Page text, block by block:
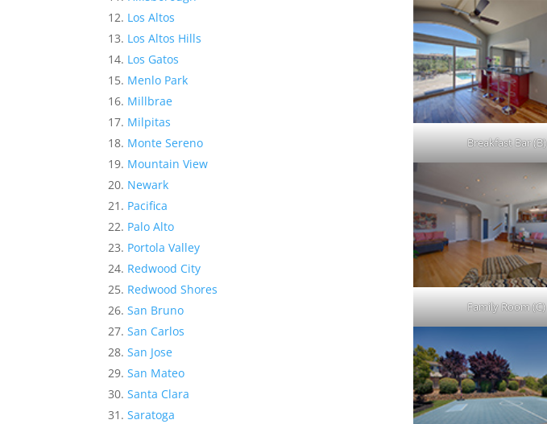
Los Altos
Los Altos Hills
Los Gatos
Menlo Park
Millbrae
Milpitas
Monte Sereno
Mountain View
Newark
Pacifica
Palo Alto
Portola Valley
Redwood City
Redwood Shores
San Bruno
San Carlos
San Jose
San Mateo
Santa Clara
Saratoga
Breakfast Bar (B)
Family Room (C)